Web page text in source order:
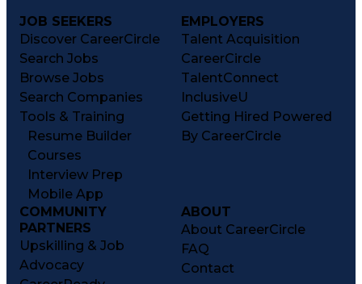
JOB SEEKERS
Discover CareerCircle
Search Jobs
Browse Jobs
Search Companies
Tools & Training
Resume Builder
Courses
Interview Prep
Mobile App
EMPLOYERS
Talent Acquisition
CareerCircle
TalentConnect
InclusiveU
Getting Hired Powered
By CareerCircle
COMMUNITY
PARTNERS
Upskilling & Job
Advocacy
ABOUT
About CareerCircle
FAQ
Contact